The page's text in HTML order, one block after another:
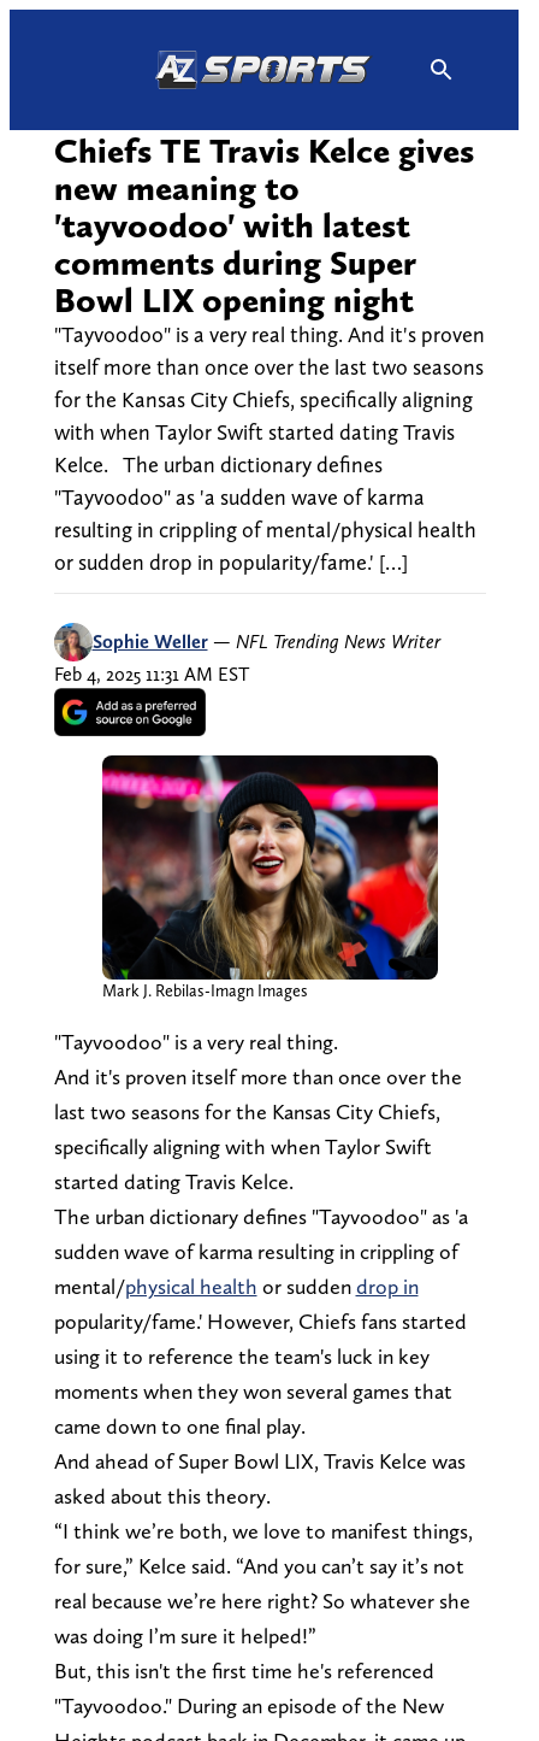
Chiefs TE Travis Kelce gives
new meaning to
'tayvoodoo' with latest
comments during Super
Bowl LIX opening night
"Tayvoodoo" is a very real thing. And it's proven
itself more than once over the last two seasons
for the Kansas City Chiefs, specifically aligning
with when Taylor Swift started dating Travis
Kelce. The urban dictionary defines
"Tayvoodoo" as 'a sudden wave of karma
resulting in crippling of mental/physical health
or sudden drop in popularity/fame.' […]
Sophie Weller — NFL Trending News Writer
Feb 4, 2025 11:31 AM EST
Mark J. Rebilas-Imagn Images
"Tayvoodoo" is a very real thing.
And it's proven itself more than once over the
last two seasons for the Kansas City Chiefs,
specifically aligning with when Taylor Swift
started dating Travis Kelce.
The urban dictionary defines "Tayvoodoo" as 'a
sudden wave of karma resulting in crippling of
mental/physical health or suddendrop in
popularity/fame.' However, Chiefs fans started
using it to reference the team's luck in key
moments when they won several games that
came down to one final play.
And ahead of Super Bowl LIX, Travis Kelce was
asked about this theory.
“I think we’re both, we love to manifest things,
for sure,” Kelce said. “And you can’t say it’s not
real because we’re here right? So whatever she
was doing I’m sure it helped!”
But, this isn't the first time he's referenced
"Tayvoodoo." During an episode of the New